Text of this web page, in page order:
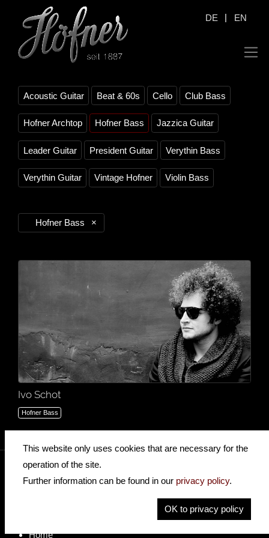
DE | EN
Acoustic Guitar Beat & 60s Cello Club Bass
Hofner Archtop Hofner Bass Jazzica Guitar
Leader Guitar President Guitar Verythin Bass
Verythin Guitar Vintage Hofner Violin Bass
Hofner Bass ×
Ivo Schot
Hofner Bass
Home
This website only uses cookies that are necessary for the
operation of the site.
Further information can be found in our privacy policy.
OK to privacy policy